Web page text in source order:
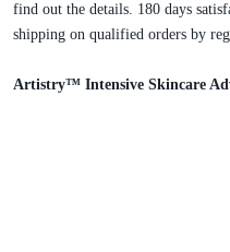
find out the details. 180 days
shipping on qualified orders by
Artistry™ Intensive Skincare